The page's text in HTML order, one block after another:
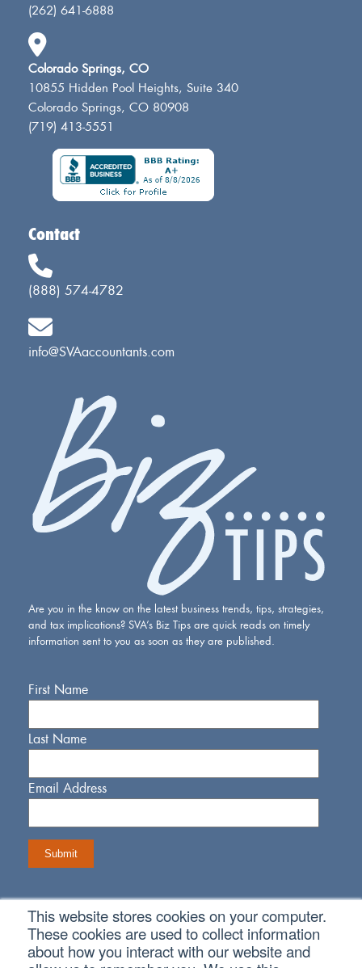
This website stores cookies on your computer.
These cookies are used to collect information
about how you interact with our website and
(262) 641-6888
Colorado Springs, CO
10855 Hidden Pool Heights, Suite 340
Colorado Springs, CO 80908
(719) 413-5551
Contact
(888) 574-4782
info@SVAaccountants.com
Are you in the know on the latest business trends, tips, strategies,
and tax implications? SVA’s Biz Tips are quick reads on timely
information sent to you as soon as they are published.
First Name
Last Name
Email Address
Connect With Us